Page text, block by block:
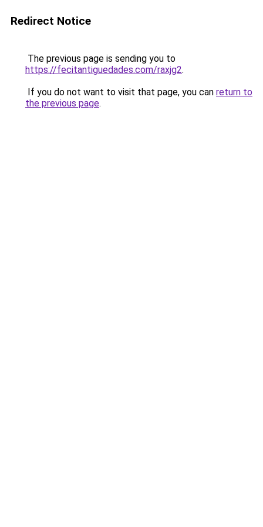
Redirect Notice
The previous page is sending you to
https://fecitantiguedades.com/raxjg2.
If you do not want to visit that page, you can return to
the previous page.